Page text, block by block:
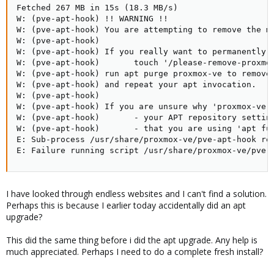
Fetched 267 MB in 15s (18.3 MB/s)
W: (pve-apt-hook) !! WARNING !!
W: (pve-apt-hook) You are attempting to remove the
W: (pve-apt-hook)
W: (pve-apt-hook) If you really want to permanently
W: (pve-apt-hook)       touch '/please-remove-
W: (pve-apt-hook) run apt purge proxmox-ve to remove
W: (pve-apt-hook) and repeat your apt invocation.
W: (pve-apt-hook)
W: (pve-apt-hook) If you are unsure why 'proxmox-
W: (pve-apt-hook)       - your APT repository
W: (pve-apt-hook)       - that you are using 'apt
E: Sub-process /usr/share/proxmox-ve/pve-apt-hook
E: Failure running script /usr/share/proxmox-ve/pve-
I have looked through endless websites and I can't find a solution.
Perhaps this is because I earlier today accidentally did an apt
upgrade?
This did the same thing before i did the apt upgrade. Any help is
much appreciated. Perhaps I need to do a complete fresh install?